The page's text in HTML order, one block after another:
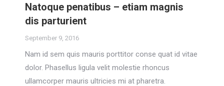
Natoque penatibus – etiam magnis
dis parturient
September 9, 2016
Nam id sem quis mauris porttitor conse quat id vitae
dolor. Phasellus ligula velit molestie rhoncus
ullamcorper mauris ultricies mi at pharetra.